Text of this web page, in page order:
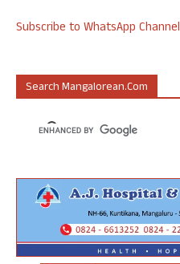
Subscribe to WhatsApp Channel
Search Mangalorean.com